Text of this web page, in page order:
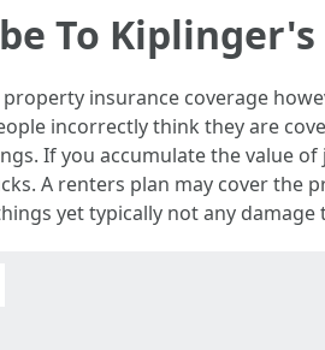
To
property insurance coverage
incorrectly think they are
If you accumulate the value
A renters plan may cover the
yet typically not any